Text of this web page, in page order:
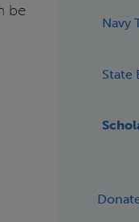
be
Navy
State